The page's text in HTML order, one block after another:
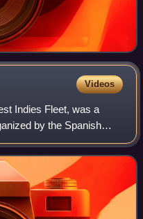
Videos
Indies Fleet, was a
by the Spanish
linked Spain with its
th